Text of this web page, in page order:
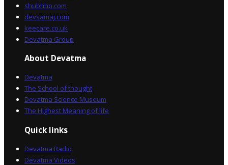
shubhho.com
devsamaj.com
keecare.co.uk
Devatma Group
About Devatma
Devatma
The School of thought
Devatma Science Museum
The Highest Meaning of life
Quick links
Devatma Radio
Devatma Videos